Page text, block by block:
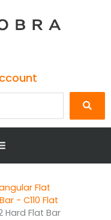
Flat
- C110 Flat
Hard Flat Bar